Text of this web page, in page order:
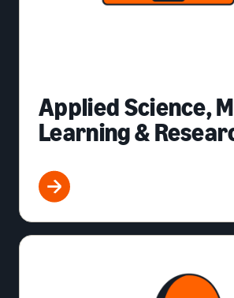
Applied Science,
Learning &